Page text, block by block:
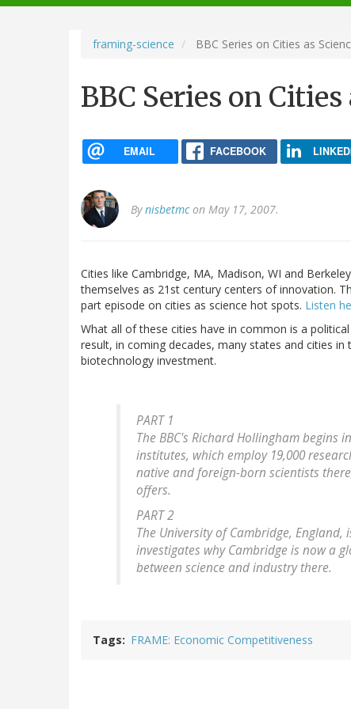
navigation
framing-science BBC Series on Cities as
BBC Series on
EMAIL FACEBOOK
Bynisbetmcon May 17, 2007.
Cities like Cambridge, MA, Madison, WI and
themselves as 21st century centers of innovation.
part episode on cities as science hot spots. Listen
What all of these cities have in common is a
result, in coming decades, many states and cities
biotechnology investment.
PART 1
The BBC's Richard Hollingham begins
institutes, which employ 19,000
native and foreign-born scientists
offers.
PART 2
The University of Cambridge, England,
investigates why Cambridge is now a
between science and industry there.
Tags FRAME: Economic Competitiveness